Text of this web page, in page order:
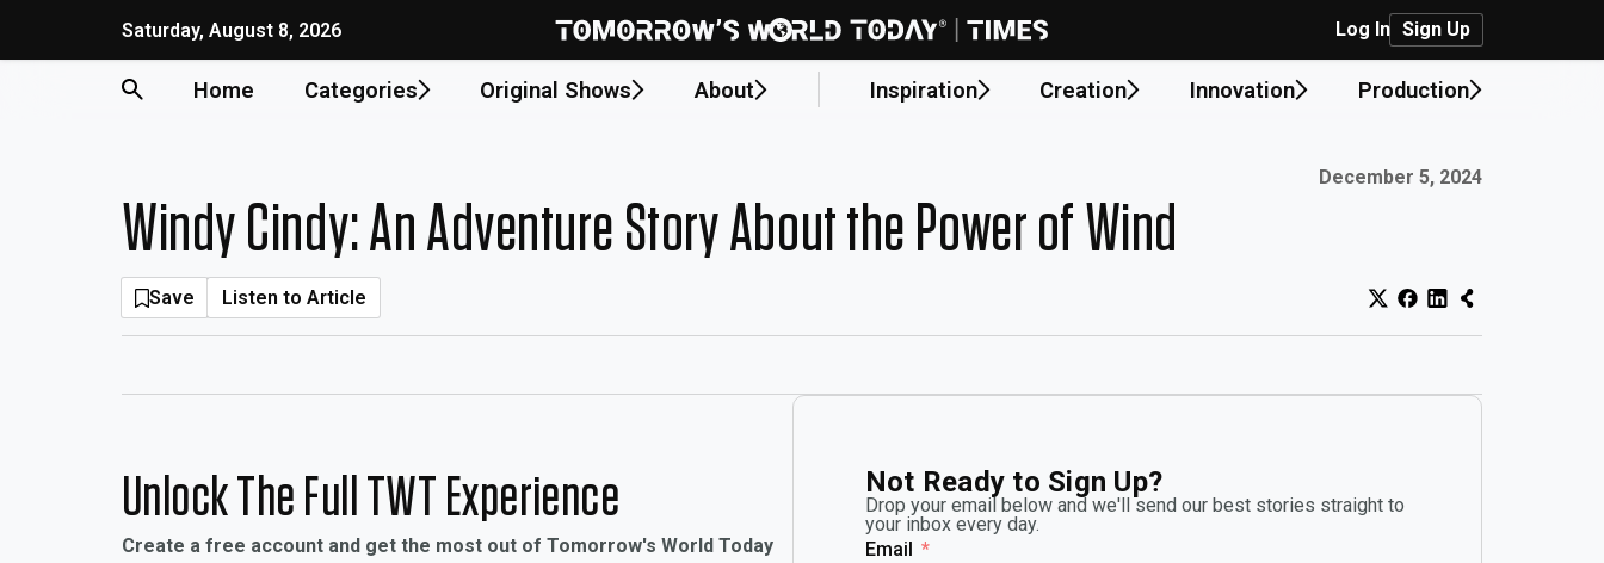
Saturday, August 8, 2026 Log In Sign Up
Home Categories Original Shows About Inspiration Creation Innovation Production
Published on:
December 5, 2024
Windy Cindy: An Adventure Story About the Power of Wind
Save Listen to Article
Unlock The Full TWT Experience
Create a free account and get the most out of Tomorrow's World Today
Not Ready to Sign Up?
Drop your email below and we'll send our best stories straight to
your inbox every day.
Email